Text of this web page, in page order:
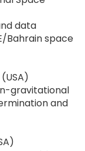
data
Bahrain space
gravitational
and